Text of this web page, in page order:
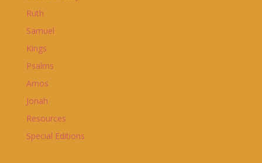
Ruth
Samuel
Kings
Psalms
Amos
Jonah
Resources
Special Editions